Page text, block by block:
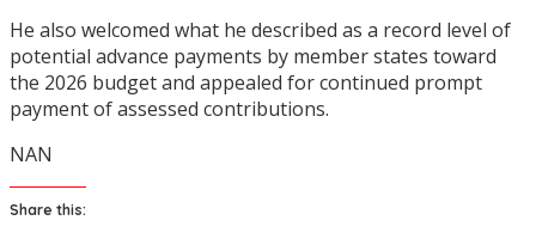
He also welcomed what he described as a record level of
potential advance payments by member states toward
the 2026 budget and appealed for continued prompt
payment of assessed contributions.
NAN
Share this: